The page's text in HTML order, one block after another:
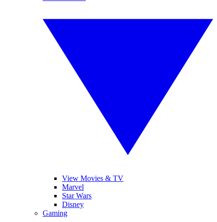
View Movies & TV
Marvel
Star Wars
Disney
Gaming